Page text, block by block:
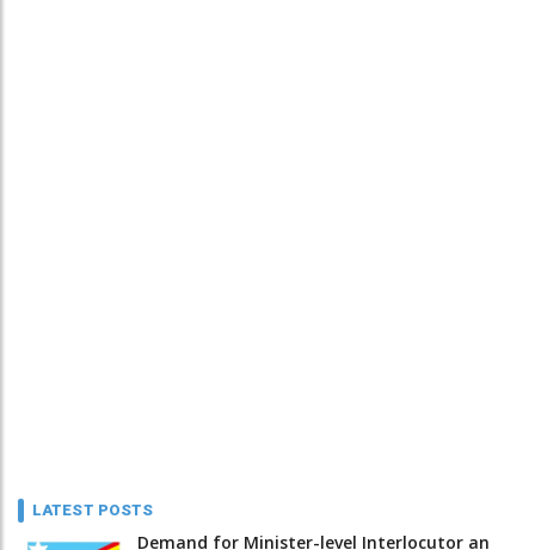
LATEST POSTS
Demand for Minister-level Interlocutor an